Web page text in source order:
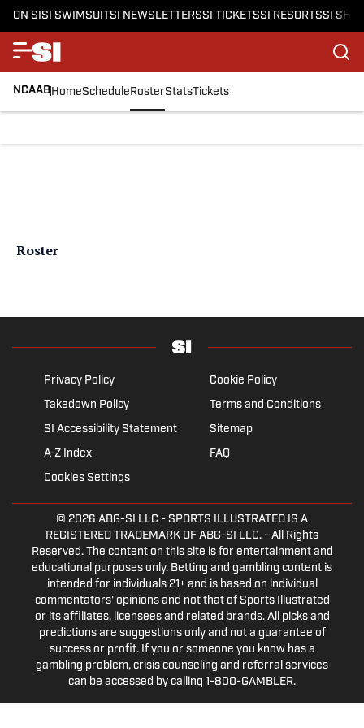
ON SISI SWIMSUITSI NEWSLETTERSSI TICKETSSI RESORTSSI
NCAABHomeScheduleRosterStatsTickets
Roster
Privacy Policy
Cookie Policy
Takedown Policy
Terms and Conditions
SI Accessibility Statement
Sitemap
A-Z Index
FAQ
Cookies Settings
© 2026 ABG-SI LLC - SPORTS ILLUSTRATED IS A
REGISTERED TRADEMARK OF ABG-SI LLC. - All Rights
Reserved. The content on this site is for entertainment and
educational purposes only. Betting and gambling content is
intended for individuals 21+ and is based on individual
commentators' opinions and not that of Sports Illustrated
or its affiliates, licensees and related brands. All picks and
predictions are suggestions only and not a guarantee of
success or profit. If you or someone you know has a
gambling problem, crisis counseling and referral services
can be accessed by calling 1-800-GAMBLER.